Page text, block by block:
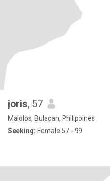
joris, 57
Malolos, Bulacan, Philippines
Seeking: Female 57 - 99